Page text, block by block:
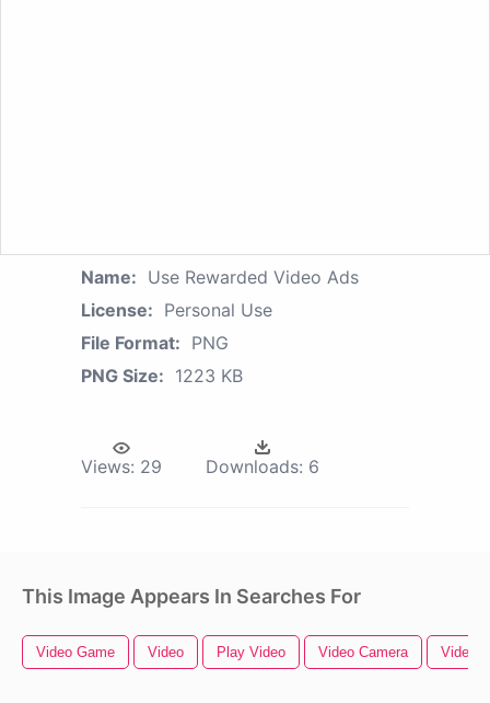
Name: Use Rewarded Video Ads
License: Personal Use
File Format: PNG
PNG Size: 1223 KB
Views: 29 Downloads: 6
This Image Appears In Searches For
Video Game Video Play Video Video Camera Video